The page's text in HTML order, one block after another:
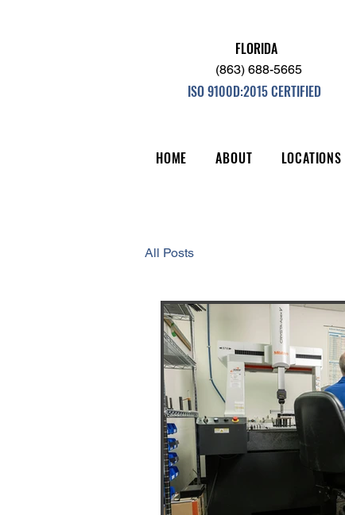
FLORIDA
(863) 688-5665
ISO 9100D:2015 CERTIFIED
HOME ABOUT LOCATIONS
All Posts